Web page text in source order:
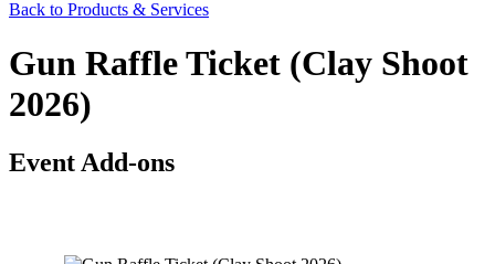
Back to Products & Services
Gun Raffle Ticket (Clay Shoot
2026)
Event Add-ons